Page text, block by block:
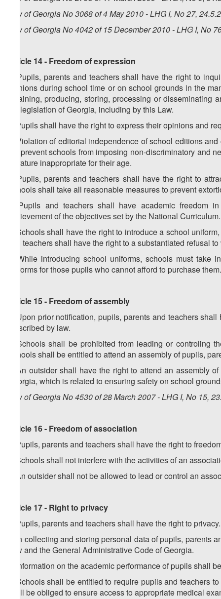
Law of Georgia No 3068 of 4 May 2010 - LHG I, No 27,
Law of Georgia No 4042 of 15 December 2010 - LHG I, No
Article 14 - Freedom of expression
1. Pupils, parents and teachers shall have the right to
opinions during school time or on school grounds in the
obtaining, producing, storing, processing or
the legislation of Georgia, including by this Law.
2. Pupils shall have the right to express their opinions and
3. Violation of editorial independence of school editions
not prevent schools from imposing non-discriminatory and
literature inappropriate for their age.
4. Pupils, parents and teachers shall have the right to
Schools shall take all reasonable measures to prevent
5. Pupils and teachers shall have academic freedom
achievement of the objectives set by the National Curriculum.
6. Schools shall have the right to introduce a school
and teachers shall have the right to a substantiated refusal
7. While introducing school uniforms, schools must
uniforms for those pupils who cannot afford to purchase them.
Article 15 - Freedom of assembly
1. Upon prior notification, pupils, parents and teachers
prescribed by law.
2. Schools shall be prohibited from leading or controling
Schools shall be entitled to attend an assembly of pupils,
3. An outsider shall have the right to attend an assembly
Georgia, which is related to ensuring safety on school
Law of Georgia No 4530 of 28 March 2007 - LHG I, No 15,
Article 16 - Freedom of association
1. Pupils, parents and teachers shall have the right to
2. Schools shall not interfere with the activities of an
3. An outsider shall not be allowed to lead or control an
Article 17 - Right to privacy
1. Pupils, parents and teachers shall have the right to
2. In collecting and storing personal data of pupils,
Law and the General Administrative Code of Georgia.
3. Information on the academic performance of pupils shall
4. Schools shall be entitled to require pupils and teachers
shall be obliged to ensure access to appropriate medical